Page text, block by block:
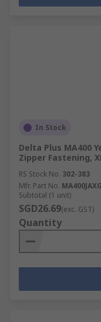
In Stock
Delta Plus MA400
Zipper Fastening,
RS Stock No. 302-383
Mfr. Part No. MA400JAXG
Subtotal (1 unit)
SGD26.69(exc. GST)
Quantity